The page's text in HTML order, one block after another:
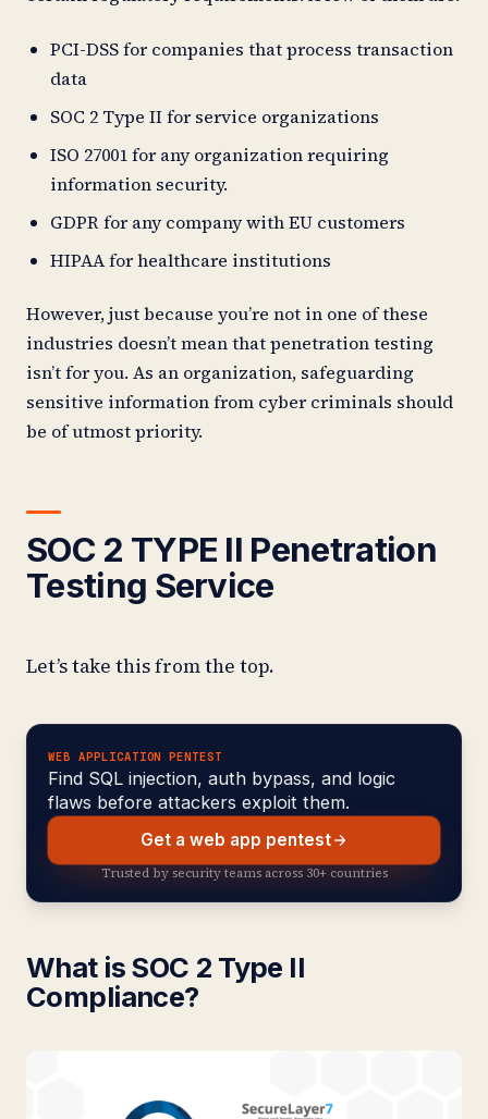
PCI-DSS for companies that process transaction
data
SOC 2 Type II for service organizations
ISO 27001 for any organization requiring
information security.
GDPR for any company with EU customers
HIPAA for healthcare institutions
However, just because you’re not in one of these
industries doesn’t mean that penetration testing
isn’t for you. As an organization, safeguarding
sensitive information from cyber criminals should
be of utmost priority.
SOC 2 TYPE II Penetration
Testing Service
Let’s take this from the top.
WEB APPLICATION PENTEST
Find SQL injection, auth bypass, and logic
flaws before attackers exploit them.
Get a web app pentest
Trusted by security teams across 30+ countries
What is SOC 2 Type II
Compliance?